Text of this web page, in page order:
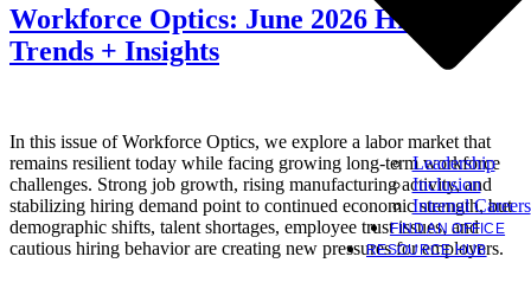
Leadership
Inclusion
Internal Careers
FIND AN OFFICE
RESOURCE HUB
Workforce Optics: June 2026 Hiring
Trends + Insights
In this issue of Workforce Optics, we explore a labor market that
remains resilient today while facing growing long-term workforce
challenges. Strong job growth, rising manufacturing activity, and
stabilizing hiring demand point to continued economic strength, but
demographic shifts, talent shortages, employee trust issues, and
cautious hiring behavior are creating new pressures for employers.